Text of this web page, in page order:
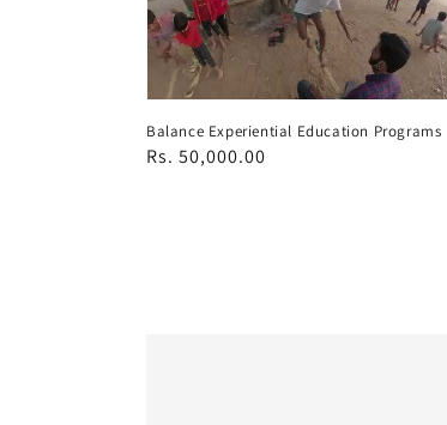
Balance Experiential Education Programs
Regular
Rs. 50,000.00